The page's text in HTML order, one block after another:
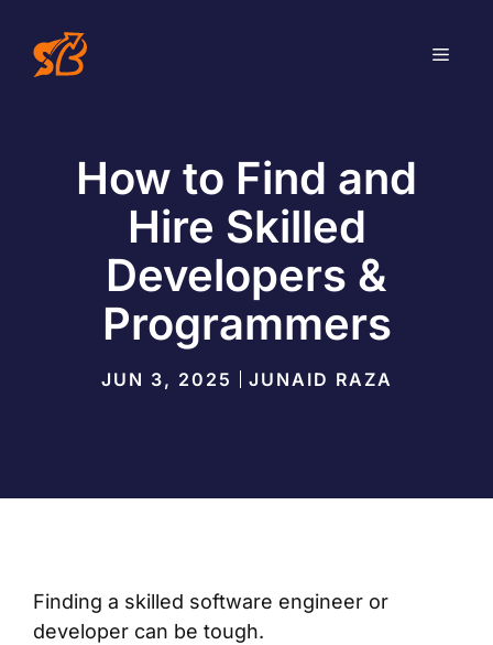
content
How to Find and
Hire Skilled
Developers &
Programmers
JUN 3, 2025 JUNAID RAZA
Finding a skilled software engineer or
developer can be tough.